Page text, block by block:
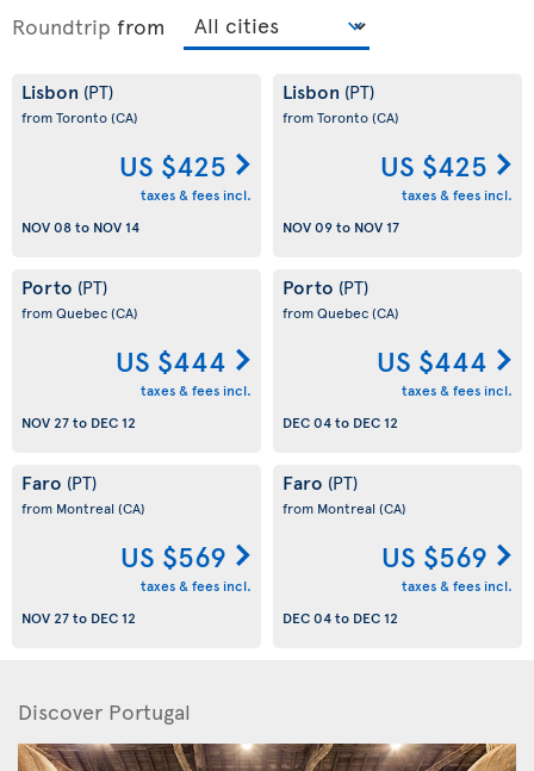
Roundtrip from
Lisbon (PT)
from Toronto(CA)
US $425
taxes & fees incl.
NOV 08to NOV 14
Lisbon (PT)
from Toronto(CA)
US $425
taxes & fees incl.
NOV 09to NOV 17
Porto (PT)
from Quebec(CA)
US $444
taxes & fees incl.
NOV 27to DEC 12
Porto (PT)
from Quebec(CA)
US $444
taxes & fees incl.
DEC 04to DEC 12
Faro (PT)
from Montreal (CA)
US $569
taxes & fees incl.
NOV 27to DEC 12
Faro (PT)
from Montreal (CA)
US $569
taxes & fees incl.
DEC 04to DEC 12
Discover Portugal